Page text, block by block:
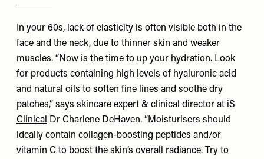
In your 60s, lack of elasticity is often visible both in the
face and the neck, due to thinner skin and weaker
muscles. “Now is the time to up your hydration. Look
for products containing high levels of hyaluronic acid
and natural oils to soften fine lines and soothe dry
patches,” says skincare expert & clinical director at iS
Clinical
Dr Charlene DeHaven. “Moisturisers should
ideally contain collagen-boosting peptides and/or
vitamin C to boost the skin’s overall radiance. Try to